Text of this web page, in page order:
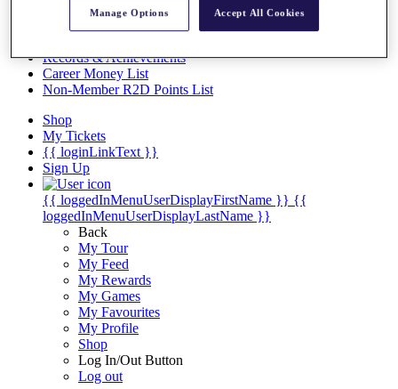
Records & Achievements
Career Money List
Non-Member R2D Points List
Shop
My Tickets
{{ loginLinkText }}
Sign Up
{{ loggedInMenuUserDisplayFirstName }} {{
loggedInMenuUserDisplayLastName }}
Back
My Tour
My Feed
My Rewards
My Games
My Favourites
My Profile
Shop
Log In/Out Button
Log out
Manage Options Accept All Cookies